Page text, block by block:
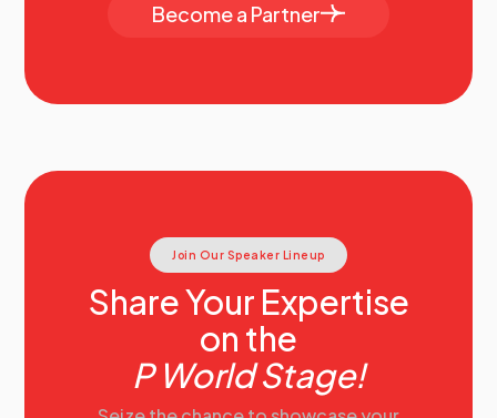
Become a Partner
Join Our Speaker Lineup
Share Your Expertise
on the
P World Stage!